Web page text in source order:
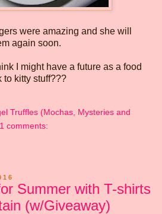
were amazing and she will
again soon.
I might have a future as a food
to kitty stuff???
Truffles (Mochas, Mysteries and
comments:
Summer with T-shirts
(w/Giveaway)